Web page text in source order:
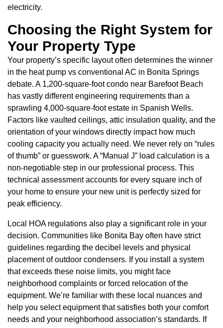
electricity.
Choosing the Right System for
Your Property Type
Your property’s specific layout often determines the winner
in the heat pump vs conventional AC in Bonita Springs
debate. A 1,200-square-foot condo near Barefoot Beach
has vastly different engineering requirements than a
sprawling 4,000-square-foot estate in Spanish Wells.
Factors like vaulted ceilings, attic insulation quality, and the
orientation of your windows directly impact how much
cooling capacity you actually need. We never rely on “rules
of thumb” or guesswork. A “Manual J” load calculation is a
non-negotiable step in our professional process. This
technical assessment accounts for every square inch of
your home to ensure your new unit is perfectly sized for
peak efficiency.
Local HOA regulations also play a significant role in your
decision. Communities like Bonita Bay often have strict
guidelines regarding the decibel levels and physical
placement of outdoor condensers. If you install a system
that exceeds these noise limits, you might face
neighborhood complaints or forced relocation of the
equipment. We’re familiar with these local nuances and
help you select equipment that satisfies both your comfort
needs and your neighborhood association’s standards. If